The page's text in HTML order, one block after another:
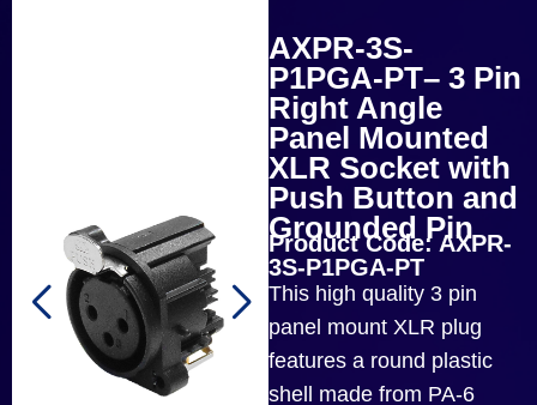
AXPR-3S-
P1PGA-PT– 3 Pin
Right Angle
Panel Mounted
XLR Socket with
Push Button and
Grounded Pin
Product Code: AXPR-
3S-P1PGA-PT
This high quality 3 pin
panel mount XLR plug
features a round plastic
shell made from PA-6